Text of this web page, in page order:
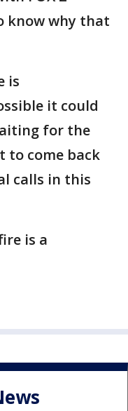
know why that
is
it could
for the
to come back
calls in this
is a